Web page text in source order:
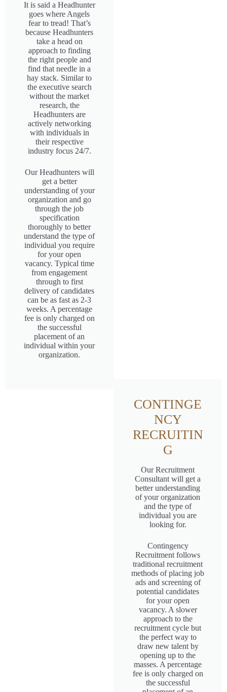
It is said a Headhunter
goes where Angels
fear to tread! That’s
because Headhunters
take a head on
approach to finding
the right people and
find that needle in a
hay stack. Similar to
the executive search
without the market
research, the
Headhunters are
actively networking
with individuals in
their respective
industry focus 24/7.
Our Headhunters will
get a better
understanding of your
organization and go
through the job
specification
thoroughly to better
understand the type of
individual you require
for your open
vacancy. Typical time
from engagement
through to first
delivery of candidates
can be as fast as 2-3
weeks. A percentage
fee is only charged on
the successful
placement of an
individual within your
organization.
CONTINGE
NCY
RECRUITIN
G
Our Recruitment
Consultant will get a
better understanding
of your organization
and the type of
individual you are
looking for.
Contingency
Recruitment follows
traditional recruitment
methods of placing job
ads and screening of
potential candidates
for your open
vacancy. A slower
approach to the
recruitment cycle but
the perfect way to
draw new talent by
opening up to the
masses. A percentage
fee is only charged on
the successful